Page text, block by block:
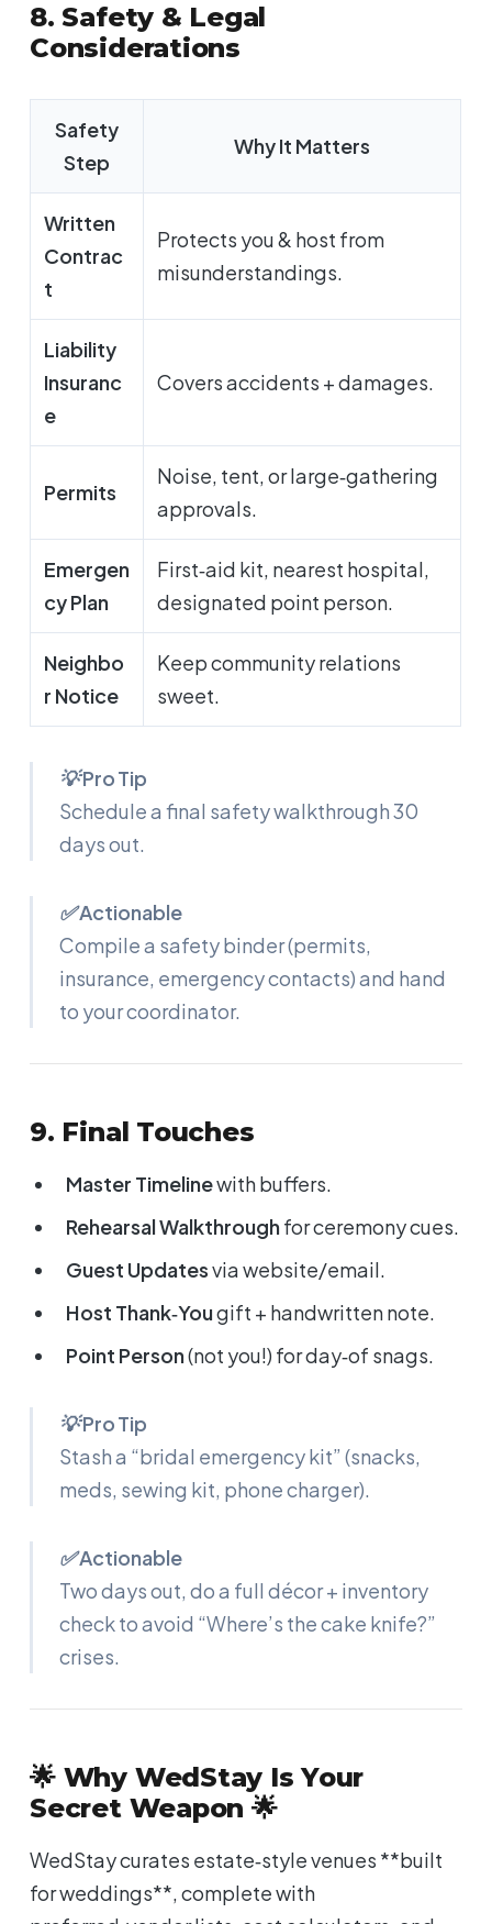
8. Safety & Legal
Considerations
Safety
Step
Why It Matters
Written
Contrac
t
Protects you & host from
misunderstandings.
Liability
Insuranc
e
Covers accidents + damages.
Permits
Noise, tent, or large‑gathering
approvals.
Emergen
cy Plan
First‑aid kit, nearest hospital,
designated point person.
Neighbo
r Notice
Keep community relations
sweet.
💡 Pro Tip
Schedule a final safety walkthrough 30
days out.
✅ Actionable
Compile a safety binder (permits,
insurance, emergency contacts) and hand
to your coordinator.
9. Final Touches
Master Timelinewith buffers.
Rehearsal Walkthrough for ceremony cues.
Guest Updatesvia website/email.
Host Thank‑Yougift + handwritten note.
Point Person(not you!) for day‑of snags.
💡 Pro Tip
Stash a “bridal emergency kit” (snacks,
meds, sewing kit, phone charger).
✅ Actionable
Two days out, do a full décor + inventory
check to avoid “Where’s the cake knife?”
crises.
🌟 Why WedStay Is Your
Secret Weapon 🌟
WedStay curates estate‑style venues **built
for weddings**, complete with